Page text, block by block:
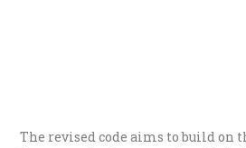
The revised code aims to build on